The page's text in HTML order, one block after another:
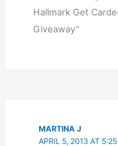
Hallmark Get
Giveaway”
MARTINA J
APRIL 5, 2013 AT